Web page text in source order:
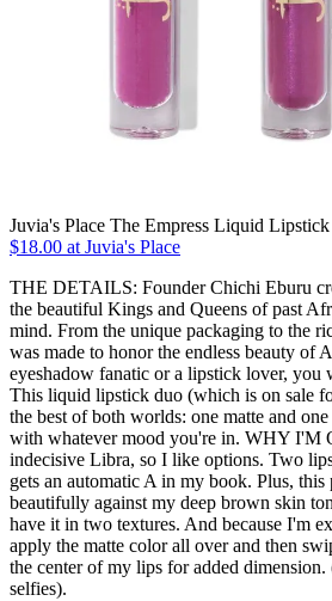
Juvia's Place The Empress Liquid
$18.00 at Juvia's Place
THE DETAILS: Founder Chichi Eburu
the beautiful Kings and Queens of past
mind. From the unique packaging to the
was made to honor the endless beauty of
eyeshadow fanatic or a lipstick lover, you
This liquid lipstick duo (which is on sale
the best of both worlds: one matte and
with whatever mood you're in. WHY I'M
indecisive Libra, so I like options. Two
gets an automatic A in my book. Plus, this
beautifully against my deep brown skin
have it in two textures. And because I'm
apply the matte color all over and then
the center of my lips for added
selfies).